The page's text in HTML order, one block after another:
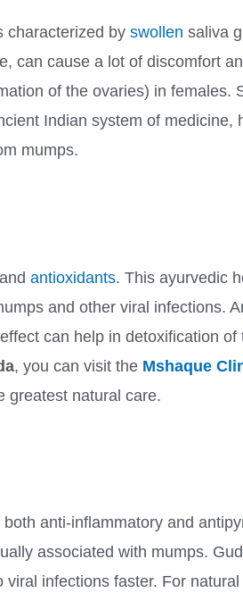
characterized by swollen saliva
can cause a lot of discomfort
of the ovaries) in females.
Indian system of
mumps.
antioxidants. This ayurvedic
and other viral infections.
can help in detoxification
, you can visit the Mshaque
greatest natural care.
anti-inflammatory and
associated with mumps.
infections faster. For